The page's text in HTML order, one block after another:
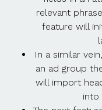
relevant
feature will
In a similar
an ad group
will import
into